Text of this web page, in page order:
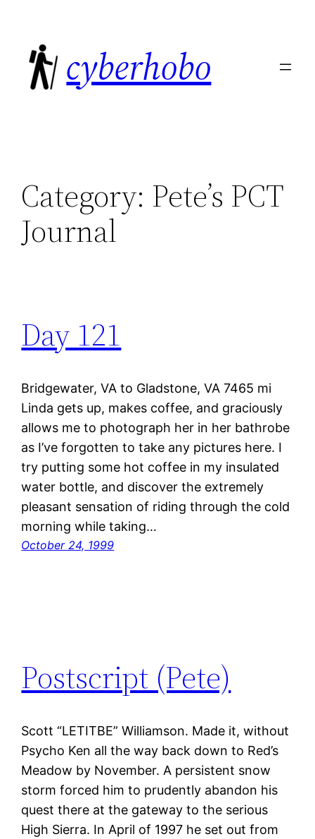
content
cyberhobo
Category: Pete’s PCT
Journal
Day 121
Bridgewater, VA to Gladstone, VA 7465 mi
Linda gets up, makes coffee, and graciously
allows me to photograph her in her bathrobe
as I’ve forgotten to take any pictures here. I
try putting some hot coffee in my insulated
water bottle, and discover the extremely
pleasant sensation of riding through the cold
morning while taking…
October 24, 1999
Postscript (Pete)
Scott “LETITBE” Williamson. Made it, without
Psycho Ken all the way back down to Red’s
Meadow by November. A persistent snow
storm forced him to prudently abandon his
quest there at the gateway to the serious
High Sierra. In April of 1997 he set out from